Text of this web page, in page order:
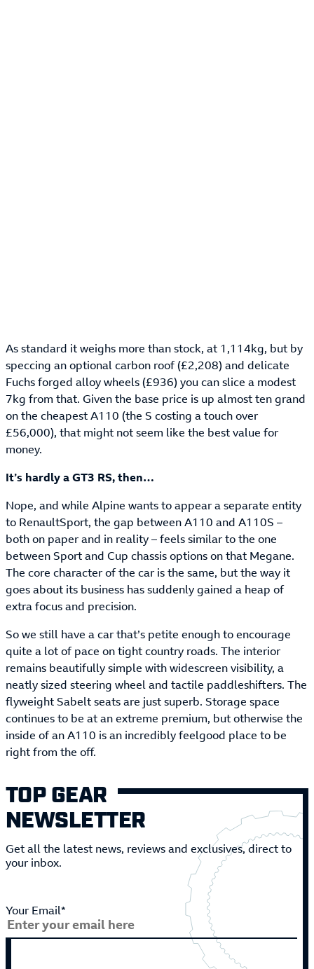
As standard it weighs more than stock, at 1,114kg, but by
speccing an optional carbon roof (£2,208) and delicate
Fuchs forged alloy wheels (£936) you can slice a modest
7kg from that. Given the base price is up almost ten grand
on the cheapest A110 (the S costing a touch over
£56,000), that might not seem like the best value for
money.
It’s hardly a GT3 RS, then…
Nope, and while Alpine wants to appear a separate entity
to RenaultSport, the gap between A110 and A110S –
both on paper and in reality – feels similar to the one
between Sport and Cup chassis options on that Megane.
The core character of the car is the same, but the way it
goes about its business has suddenly gained a heap of
extra focus and precision.
So we still have a car that’s petite enough to encourage
quite a lot of pace on tight country roads. The interior
remains beautifully simple with widescreen visibility, a
neatly sized steering wheel and tactile paddleshifters. The
flyweight Sabelt seats are just superb. Storage space
continues to be at an extreme premium, but otherwise the
inside of an A110 is an incredibly feelgood place to be
right from the off.
TOP GEAR
NEWSLETTER
Get all the latest news, reviews and exclusives, direct to
your inbox.
Your Email*